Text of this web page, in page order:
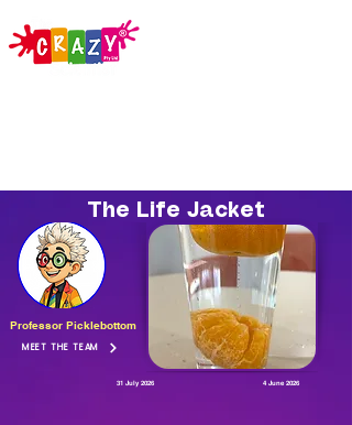
The Life Jacket
Professor Picklebottom
MEET THE TEAM
31 July 2026 4 June 2026